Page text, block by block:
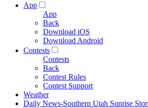
App
App
Back
Download iOS
Download Android
Contests
Contests
Back
Contest Rules
Contest Support
Weather
Daily News-Southern Utah Sunrise